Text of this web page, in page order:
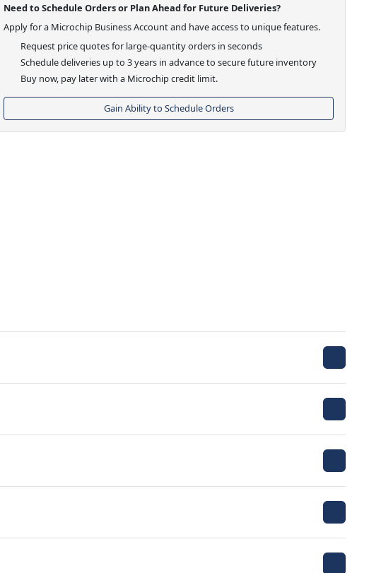
Need to Schedule Orders or Plan Ahead for Future Deliveries?
Apply for a Microchip Business Account and have access to unique features.
Request price quotes for large-quantity orders in seconds
Schedule deliveries up to 3 years in advance to secure future inventory
Buy now, pay later with a Microchip credit limit.
Gain Ability to Schedule Orders